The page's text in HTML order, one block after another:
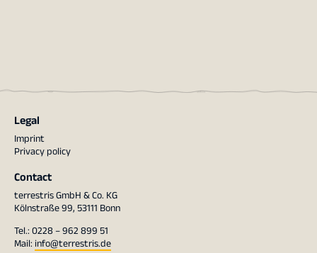
Legal
Imprint
Privacy policy
Contact
terrestris GmbH & Co. KG
Kölnstraße 99, 53111 Bonn
Tel.: 0228 – 962 899 51
Mail: info@terrestris.de